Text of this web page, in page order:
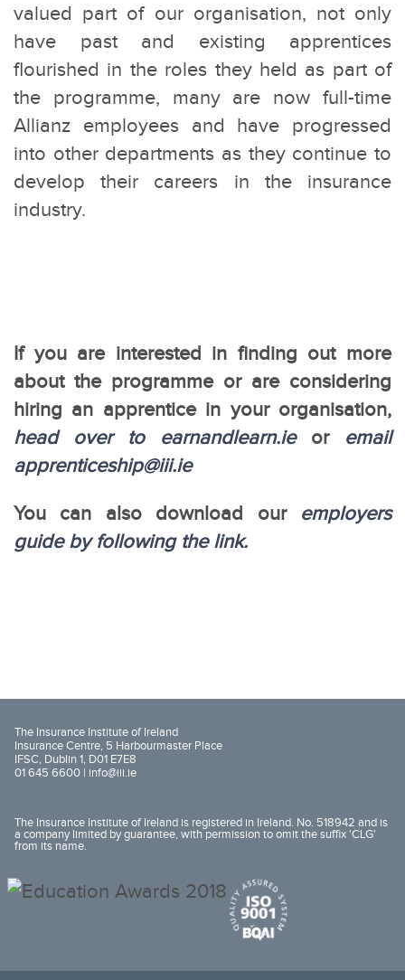
valued part of our organisation, not only
have past and existing apprentices
flourished in the roles they held as part of
the programme, many are now full-time
Allianz employees and have progressed
into other departments as they continue to
develop their careers in the insurance
industry.
If you are interested in finding out more
about the programme or are considering
hiring an apprentice in your organisation,
head over to earnandlearn.ieor email
apprenticeship@iii.ie
You can also download our
employers
guide by following the link.
The Insurance Institute of Ireland
Insurance Centre, 5 Harbourmaster Place
IFSC, Dublin 1, D01 E7E8
01 645 6600 | info@iii.ie
The Insurance Institute of Ireland is registered in Ireland. No. 518942 and is
a company limited by guarantee, with permission to omit the suffix 'CLG'
from its name.